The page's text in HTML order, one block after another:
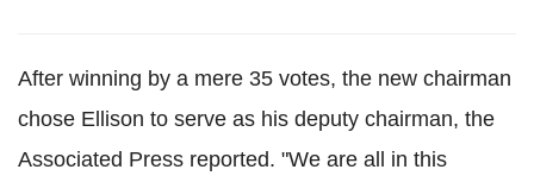
After winning by a mere 35 votes, the new chairman
chose Ellison to serve as his deputy chairman, the
Associated Press reported. "We are all in this